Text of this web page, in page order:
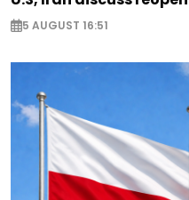
5 AUGUST 16:51